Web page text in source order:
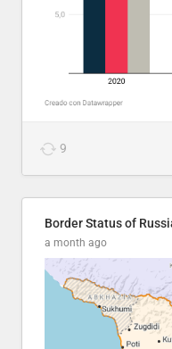
9
Border Status of
a month ago